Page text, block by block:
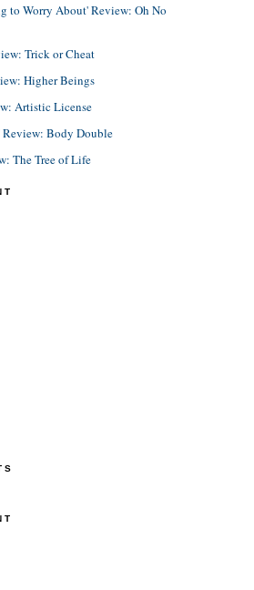
to Worry About' Review: Oh No
Trick or Cheat
Higher Beings
Artistic License
Review: Body Double
The Tree of Life